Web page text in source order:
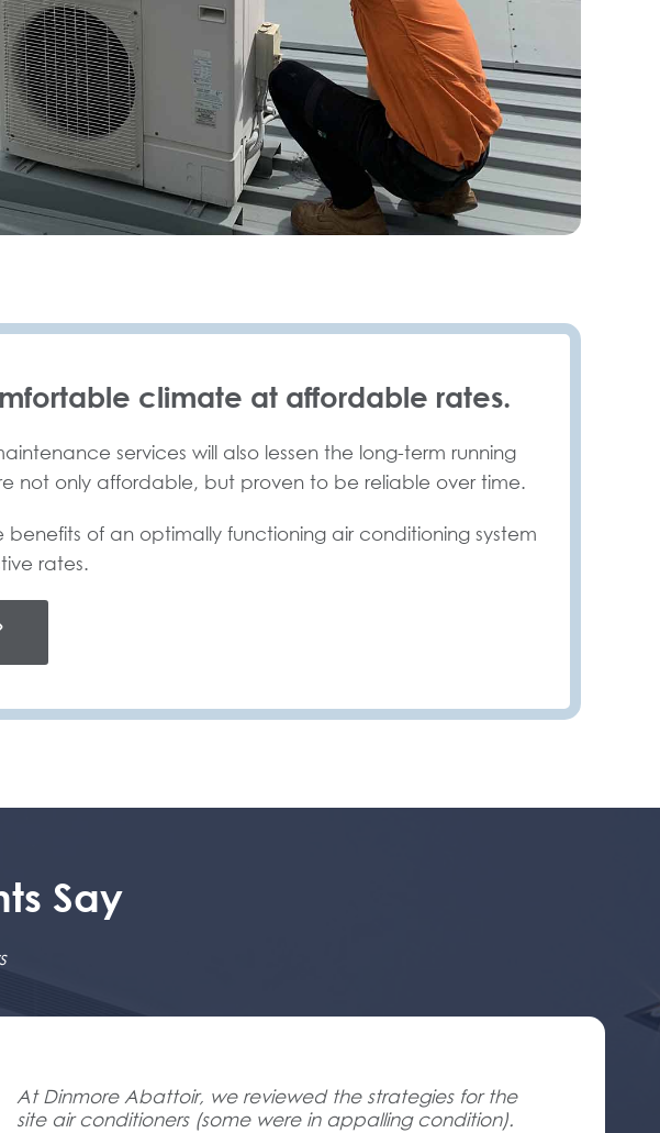
climate at affordable rates.
services will also lessen the long-term running
not only affordable, but proven to be reliable over time.
of an optimally functioning air conditioning system
rates.
Say
At Dinmore Abattoir, we reviewed the strategies for the
site air conditioners (some were in appalling condition).